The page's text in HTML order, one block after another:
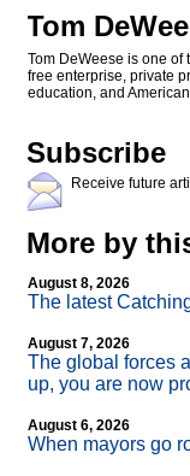
Tom
Tom DeWeese is one
free enterprise, private
education, and
Subscribe
Receive future
More by
August 8, 2026
The latest
August 7, 2026
The global forces
up, you are now
August 6, 2026
When mayors go